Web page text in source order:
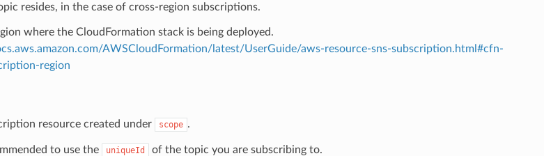
resides, in the case of cross-region subscriptions.
where the CloudFormation stack is being deployed.
AWSCloudFormation/latest/UserGuide/aws-resource-sns-subscription.html#cfn-
region
resource created under scope .
to use the uniqueId of the topic you are subscribing to.